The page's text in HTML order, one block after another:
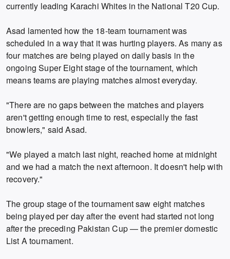
currently leading Karachi Whites in the National T20 Cup.
Asad lamented how the 18-team tournament was
scheduled in a way that it was hurting players. As many as
four matches are being played on daily basis in the
ongoing Super Eight stage of the tournament, which
means teams are playing matches almost everyday.
"There are no gaps between the matches and players
aren't getting enough time to rest, especially the fast
bnowlers," said Asad.
"We played a match last night, reached home at midnight
and we had a match the next afternoon. It doesn't help with
recovery."
The group stage of the tournament saw eight matches
being played per day after the event had started not long
after the preceding Pakistan Cup — the premier domestic
List A tournament.